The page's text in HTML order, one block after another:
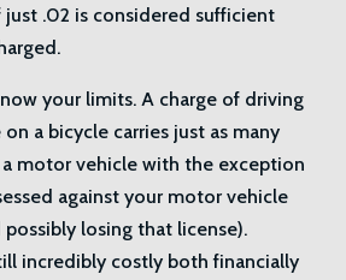
just .02 is considered sufficient
your limits. A charge of driving
a bicycle carries just as many
motor vehicle with the exception
against your motor vehicle
possibly losing that license).
incredibly costly both financially